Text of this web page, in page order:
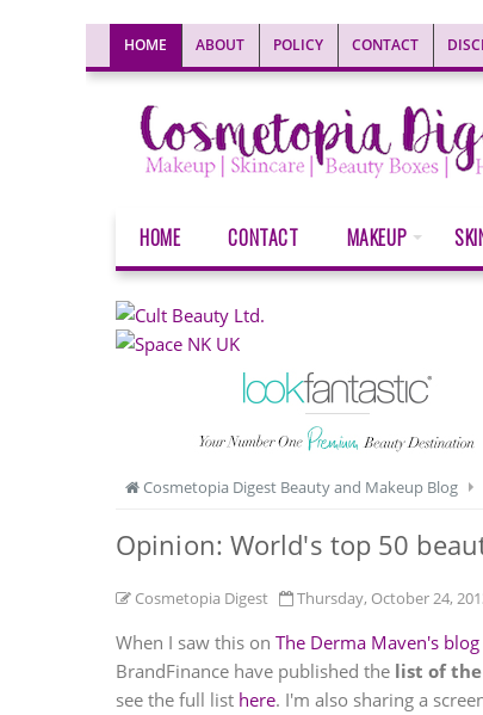
HOME ABOUT POLICY CONTACT
HOME CONTACT MAKEUP
Cosmetopia Digest Beauty and Makeup Blog
Opinion: World's top 50
Cosmetopia Digest Thursday, October 24,
When I saw this on The Derma Maven's blog
BrandFinance have published the list of
see the full list here. I'm also sharing a